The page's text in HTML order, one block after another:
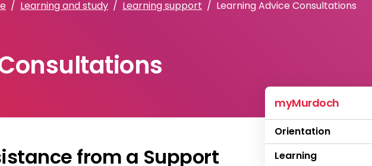
Learning and study Learning support Learning Advice Consultations
from a Support
myMurdoch
Orientation
Learning